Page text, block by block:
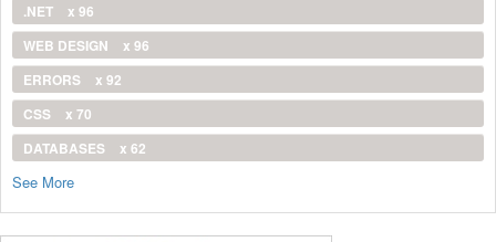
.NET
x 96
WEB DESIGN
x 96
ERRORS
x 92
CSS
x 70
DATABASES
x 62
See More